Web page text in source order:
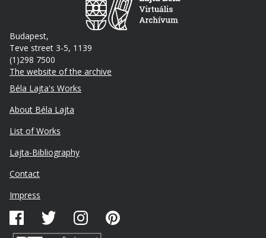
Budapest,
Teve street 3-5, 1139
(1)298 7500
The website of the archive
Footer
Béla Lajta's Works
About Béla Lajta
List of Works
Lajta-Bibliography
Lábléc
másodlagos
Contact
Impress
Közösségi
média